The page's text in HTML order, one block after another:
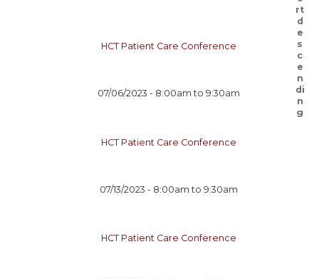
HCT Patient Care Conference
07/06/2023 - 8:00am to 9:30am
HCT Patient Care Conference
07/13/2023 - 8:00am to 9:30am
HCT Patient Care Conference